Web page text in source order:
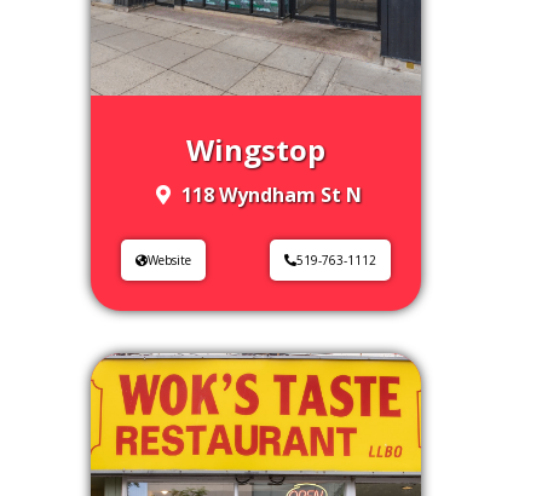
Wingstop
118 Wyndham St N
Website 519-763-1112